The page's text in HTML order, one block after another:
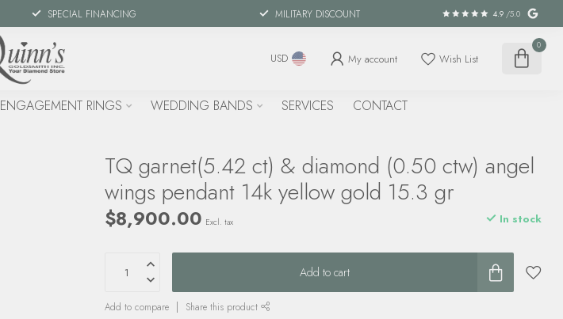
SPECIAL FINANCING MILITARY DISCOUNT 4.9 /5.0
USD My account Wish List
0
ENGAGEMENT RINGS WEDDING BANDS SERVICES CONTACT
TQ garnet(5.42 ct) & diamond (0.50 ctw) angel
wings pendant 14k yellow gold 15.3 gr
$8,900.00 Excl. tax In stock
Add to cart
Add to compare Share this product